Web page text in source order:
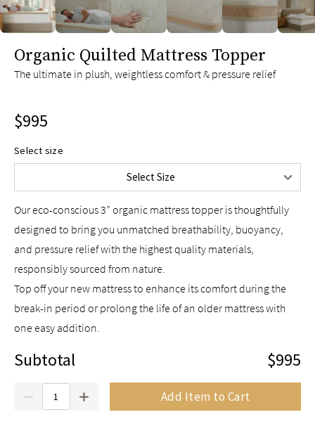
Organic Quilted Mattress Topper
The ultimate in plush, weightless comfort & pressure relief
$995
Select size
Select Size
Twin
Twin XL
$695
Queen
Split King
$1,295
Our eco-conscious 3” organic mattress topper is thoughtfully
designed to bring you unmatched breathability, buoyancy,
and pressure relief with the highest quality materials,
responsibly sourced from nature.
Top off your new mattress to enhance its comfort during the
break-in period or prolong the life of an older mattress with
one easy addition.
Subtotal $995
Add Item to Cart